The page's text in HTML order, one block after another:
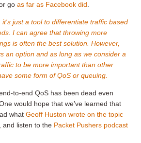
go as far as Facebook did
it's just a tool to differentiate traffic based
I can agree that throwing more
is often the best solution. However,
an option and as long as we consider a
to be more important than other
some form of QoS or queuing.
to-end QoS has been dead even
would hope that we’ve learned that
what Geoff Huston wrote on the topic
, and listen to the Packet Pushers podcast